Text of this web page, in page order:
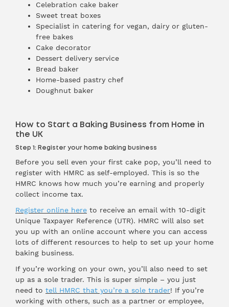
Celebration cake baker
Sweet treat boxes
Specialist in catering for vegan, dairy or gluten-
free bakes
Cake decorator
Dessert delivery service
Bread baker
Home-based pastry chef
Doughnut baker
How to Start a Baking Business from Home in
the UK
Step 1: Register your home baking business
Before you sell even your first cake pop, you’ll need to
register with HMRC as self-employed. This is so the
HMRC knows how much you’re earning and properly
collect income tax.
Register online here to receive an email with 10-digit
Unique Taxpayer Reference (UTR). HMRC will also set
you up with an online account where you can access
lots of different resources to help to set up your home
baking business.
If you’re working on your own, you’ll also need to set
up as a sole trader. This is super simple – you just
need to tell HMRC that you’re a sole trader! If you’re
working with others, such as a partner or employee,